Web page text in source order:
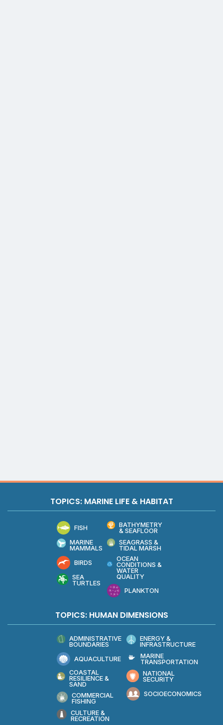
TOPICS: MARINE LIFE & HABITAT
FISH
MARINE
MAMMALS
BIRDS
SEA
TURTLES
BATHYMETRY
& SEAFLOOR
SEAGRASS &
TIDAL MARSH
OCEAN
CONDITIONS &
WATER
QUALITY
PLANKTON
TOPICS: HUMAN DIMENSIONS
ADMINISTRATIVE
BOUNDARIES
AQUACULTURE
COASTAL
RESILIENCE &
SAND
COMMERCIAL
FISHING
CULTURE &
RECREATION
ENERGY &
INFRASTRUCTURE
MARINE
TRANSPORTATION
NATIONAL
SECURITY
SOCIOECONOMICS